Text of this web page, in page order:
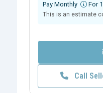
Pay Monthly For
This is an estimate
Call